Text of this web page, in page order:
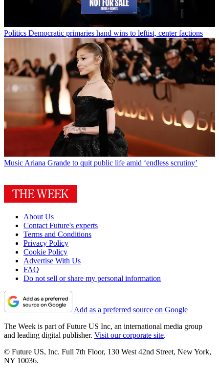
Politics Democratic primaries hand wins to leftist, center factions
Music Ariana Grande to quit public life amid ‘endless scrutiny’
About Us
Contact Future's experts
Terms and Conditions
Privacy Policy
Cookie Policy
Advertise With Us
FAQ
Do not sell or share my personal information
Add as a preferred source on Google
The Week is part of Future US Inc, an international media group
and leading digital publisher. Visit our corporate site.
© Future US, Inc. Full 7th Floor, 130 West 42nd Street, New York,
NY 10036.